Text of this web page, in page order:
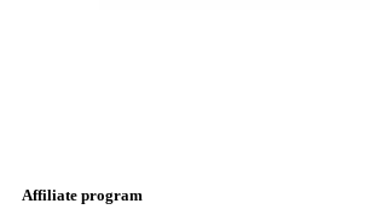
Affiliate program